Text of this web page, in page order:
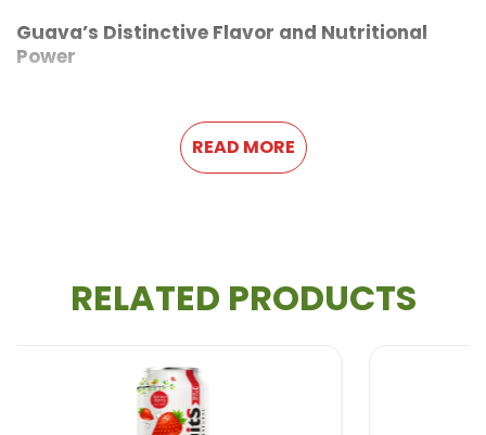
Guava’s Distinctive Flavor and Nutritional
Power
creamy blend of subtle sweetness and a mild, musky
aroma. Its pink flesh is highly desired not only for its
establishing it as a Vitamin C Rich Drink
READ MORE
RELATED PRODUCTS